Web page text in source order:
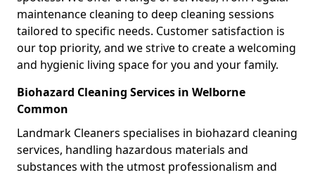
maintenance cleaning to deep cleaning sessions
tailored to specific needs. Customer satisfaction is
our top priority, and we strive to create a welcoming
and hygienic living space for you and your family.
Biohazard Cleaning Services in Welborne
Common
Landmark Cleaners specialises in biohazard cleaning
services, handling hazardous materials and
substances with the utmost professionalism and